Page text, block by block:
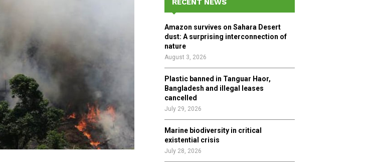
o
r
:
R
RECENT NEWS
Amazon survives on Sahara Desert
dust: A surprising interconnection of
nature
August 3, 2026
Plastic banned in Tanguar Haor,
Bangladesh and illegal leases
cancelled
July 29, 2026
Marine biodiversity in critical
existential crisis
July 28, 2026